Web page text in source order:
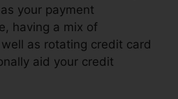
your payment
having a mix of
as rotating credit card
aid your credit